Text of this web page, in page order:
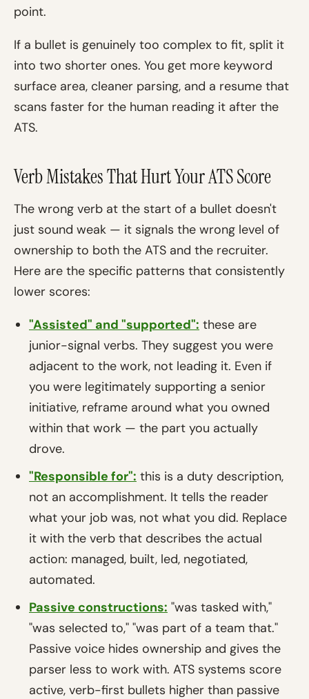
point.
If a bullet is genuinely too complex to fit, split it
into two shorter ones. You get more keyword
surface area, cleaner parsing, and a resume that
scans faster for the human reading it after the
ATS.
Verb Mistakes That Hurt Your ATS Score
The wrong verb at the start of a bullet doesn't
just sound weak — it signals the wrong level of
ownership to both the ATS and the recruiter.
Here are the specific patterns that consistently
lower scores:
"Assisted" and "supported": these are
junior-signal verbs. They suggest you were
adjacent to the work, not leading it. Even if
you were legitimately supporting a senior
initiative, reframe around what you owned
within that work — the part you actually
drove.
"Responsible for": this is a duty description,
not an accomplishment. It tells the reader
what your job was, not what you did. Replace
it with the verb that describes the actual
action: managed, built, led, negotiated,
automated.
Passive constructions: "was tasked with,"
"was selected to," "was part of a team that."
Passive voice hides ownership and gives the
parser less to work with. ATS systems score
active, verb-first bullets higher than passive